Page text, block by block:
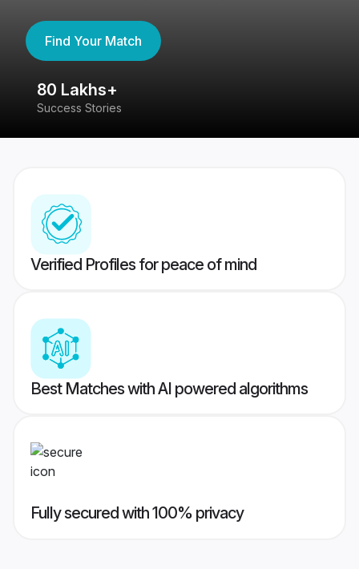
Find Your Match
80 Lakhs+
Success Stories
Verified Profiles for peace of mind
Best Matches with AI powered algorithms
Fully secured with 100% privacy